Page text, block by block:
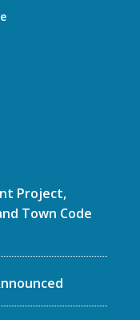
Project,
Town Code